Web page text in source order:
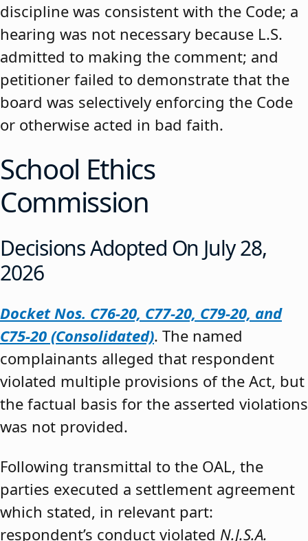
discipline was consistent with the Code; a
hearing was not necessary because L.S.
admitted to making the comment; and
petitioner failed to demonstrate that the
board was selectively enforcing the Code
or otherwise acted in bad faith.
School Ethics
Commission
Decisions Adopted On July 28,
2026
Docket Nos. C76-20, C77-20, C79-20, and
C75-20 (Consolidated). The named
complainants alleged that respondent
violated multiple provisions of the Act, but
the factual basis for the asserted violations
was not provided.
Following transmittal to the OAL, the
parties executed a settlement agreement
which stated, in relevant part:
respondent’s conduct violated N.J.S.A.